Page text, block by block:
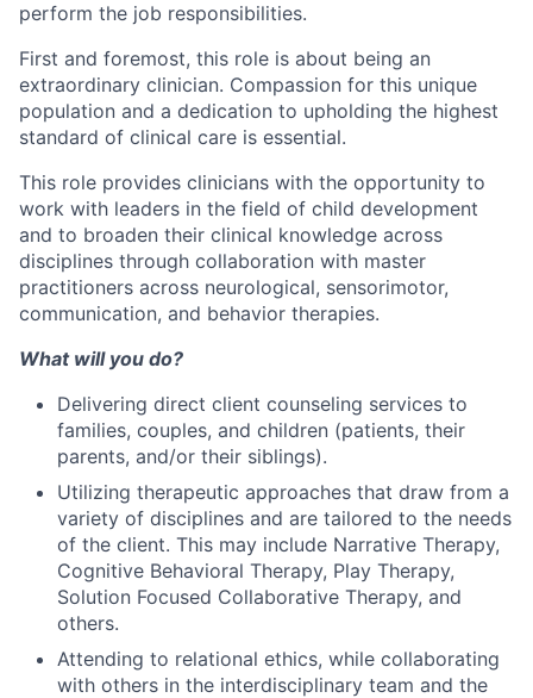
perform the job responsibilities.
First and foremost, this role is about being an
extraordinary clinician. Compassion for this unique
population and a dedication to upholding the highest
standard of clinical care is essential.
This role provides clinicians with the opportunity to
work with leaders in the field of child development
and to broaden their clinical knowledge across
disciplines through collaboration with master
practitioners across neurological, sensorimotor,
communication, and behavior therapies.
What will you do?
Delivering direct client counseling services to
families, couples, and children (patients, their
parents, and/or their siblings).
Utilizing therapeutic approaches that draw from a
variety of disciplines and are tailored to the needs
of the client. This may include Narrative Therapy,
Cognitive Behavioral Therapy, Play Therapy,
Solution Focused Collaborative Therapy, and
others.
Attending to relational ethics, while collaborating
with others in the interdisciplinary team and the